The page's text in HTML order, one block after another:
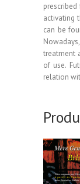
activating
can be
treatment
of use.
relation